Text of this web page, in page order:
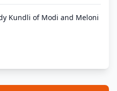
Kundli of Modi and Meloni